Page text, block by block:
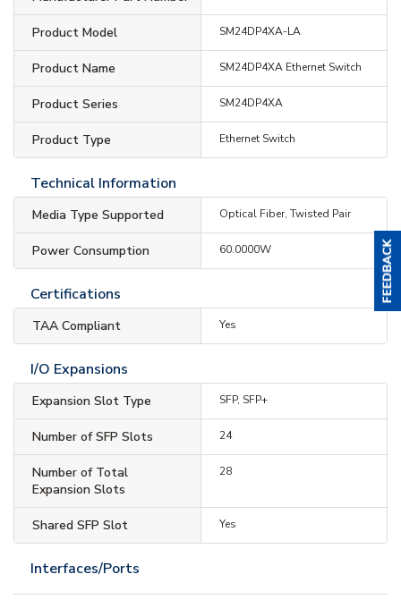
Product Model SM24DP4XA-LA
Product Name SM24DP4XA Ethernet Switch
Product Series SM24DP4XA
Product Type Ethernet Switch
Technical Information
Media Type Supported Optical Fiber, Twisted Pair
Power Consumption 60.0000W
Certifications
TAA Compliant Yes
I/O Expansions
Expansion Slot Type SFP, SFP+
Number of SFP Slots 24
Number of Total
Expansion Slots
28
Shared SFP Slot Yes
Interfaces/Ports